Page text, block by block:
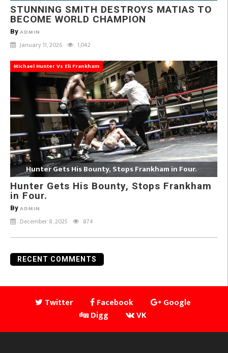
STUNNING SMITH DESTROYS MATIAS TO
BECOME WORLD CHAMPION
By ADMIN
January 11, 2026 1,042
Michael Hunter Vs Eli Frankham
Hunter Gets His Bounty, Stops Frankham in Four.
Hunter Gets His Bounty, Stops Frankham
in Four.
By ADMIN
December 8, 2025 874
RECENT COMMENTS
Twitter Facebook
Google
Digg
VK